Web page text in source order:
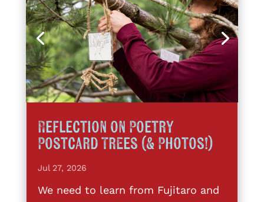
Reflection on Poetry
Postcard Trees (& Photos!)
Jul 27, 2026
We need to learn from Fujitaro and